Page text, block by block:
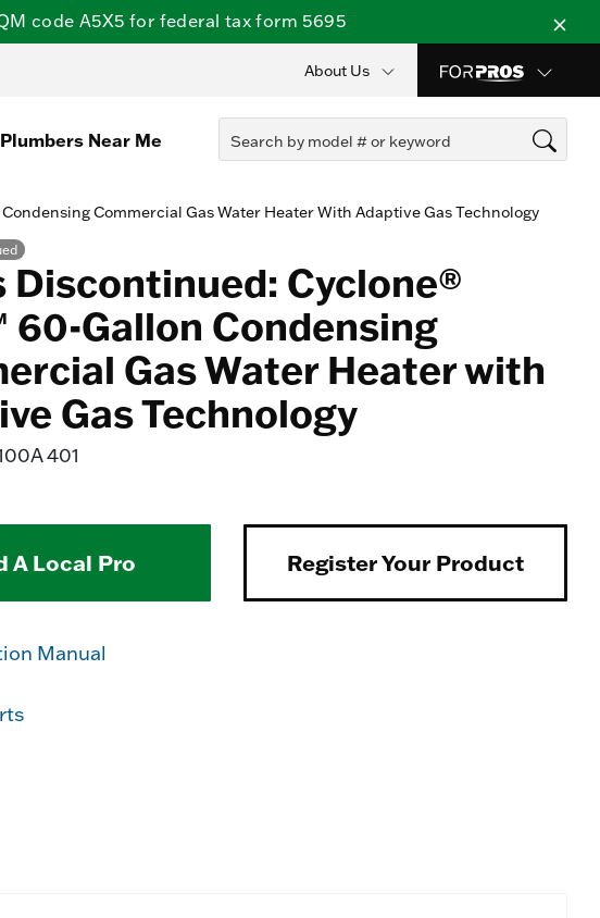
code A5X5 for federal tax form 5695
About Us
Near Me
Commercial Gas Water Heater With Adaptive Gas Technology
Discontinued: Cyclone®
60-Gallon Condensing
Gas Water Heater with
Gas Technology
401
A Local Pro Register Your Product
Manual